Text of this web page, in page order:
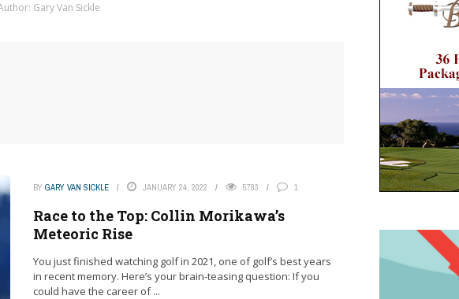
Gary Van Sickle
BY GARY VAN SICKLE JANUARY 24, 2022 5783 1
Race to the Top: Collin Morikawa’s
Meteoric Rise
You just finished watching golf in 2021, one of golf’s best years
in recent memory. Here’s your brain-teasing question: If you
could have the career of ...